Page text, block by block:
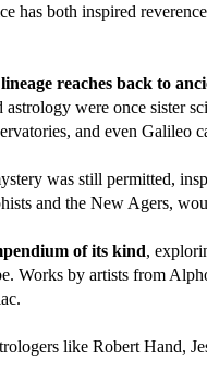
has both inspired
reaches back to
were once sister
and even Galileo
was still permitted,
and the New Agers,
of its kind,
Works by artists from
like Robert Hand,